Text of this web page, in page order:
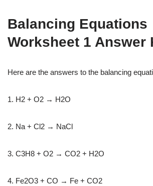
Balancing Equations
Worksheet 1 Answer
Here are the answers to the balancing
1. H2 + O2 → H2O
2. Na + Cl2 → NaCl
3. C3H8 + O2 → CO2 + H2O
4. Fe2O3 + CO → Fe + CO2